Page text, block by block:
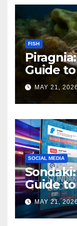
FISH
Guide
Growth
MAY 21, 2026
SOCIAL MEDIA
Guide
and
MAY 21,